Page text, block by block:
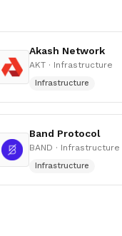
Akash Network
AKT · Infrastructure
Infrastructure
Band Protocol
BAND · Infrastructure
Infrastructure